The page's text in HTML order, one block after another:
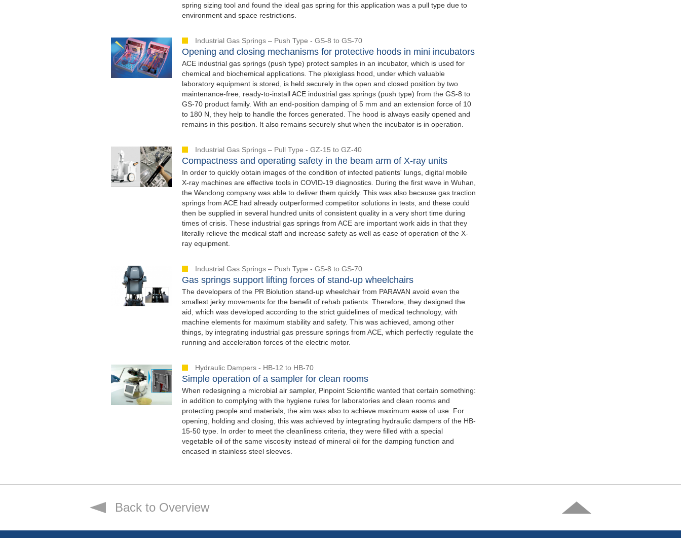
spring sizing tool and found the ideal gas spring for this application was a pull type due to
environment and space restrictions.
Industrial Gas Springs – Push Type - GS-8 to GS-70
Opening and closing mechanisms for protective hoods in mini incubators
ACE industrial gas springs (push type) protect samples in an incubator, which is used for
chemical and biochemical applications. The plexiglass hood, under which valuable
laboratory equipment is stored, is held securely in the open and closed position by two
maintenance-free, ready-to-install ACE industrial gas springs (push type) from the GS-8 to
GS-70 product family. With an end-position damping of 5 mm and an extension force of 10
to 180 N, they help to handle the forces generated. The hood is always easily opened and
remains in this position. It also remains securely shut when the incubator is in operation.
Industrial Gas Springs – Pull Type - GZ-15 to GZ-40
Compactness and operating safety in the beam arm of X-ray units
In order to quickly obtain images of the condition of infected patients' lungs, digital mobile
X-ray machines are effective tools in COVID-19 diagnostics. During the first wave in Wuhan,
the Wandong company was able to deliver them quickly. This was also because gas traction
springs from ACE had already outperformed competitor solutions in tests, and these could
then be supplied in several hundred units of consistent quality in a very short time during
times of crisis. These industrial gas springs from ACE are important work aids in that they
literally relieve the medical staff and increase safety as well as ease of operation of the X-
ray equipment.
Industrial Gas Springs – Push Type - GS-8 to GS-70
Gas springs support lifting forces of stand-up wheelchairs
The developers of the PR Biolution stand-up wheelchair from PARAVAN avoid even the
smallest jerky movements for the benefit of rehab patients. Therefore, they designed the
aid, which was developed according to the strict guidelines of medical technology, with
machine elements for maximum stability and safety. This was achieved, among other
things, by integrating industrial gas pressure springs from ACE, which perfectly regulate the
running and acceleration forces of the electric motor.
Hydraulic Dampers - HB-12 to HB-70
Simple operation of a sampler for clean rooms
When redesigning a microbial air sampler, Pinpoint Scientific wanted that certain something:
in addition to complying with the hygiene rules for laboratories and clean rooms and
protecting people and materials, the aim was also to achieve maximum ease of use. For
opening, holding and closing, this was achieved by integrating hydraulic dampers of the HB-
15-50 type. In order to meet the cleanliness criteria, they were filled with a special
vegetable oil of the same viscosity instead of mineral oil for the damping function and
encased in stainless steel sleeves.
Back to Overview